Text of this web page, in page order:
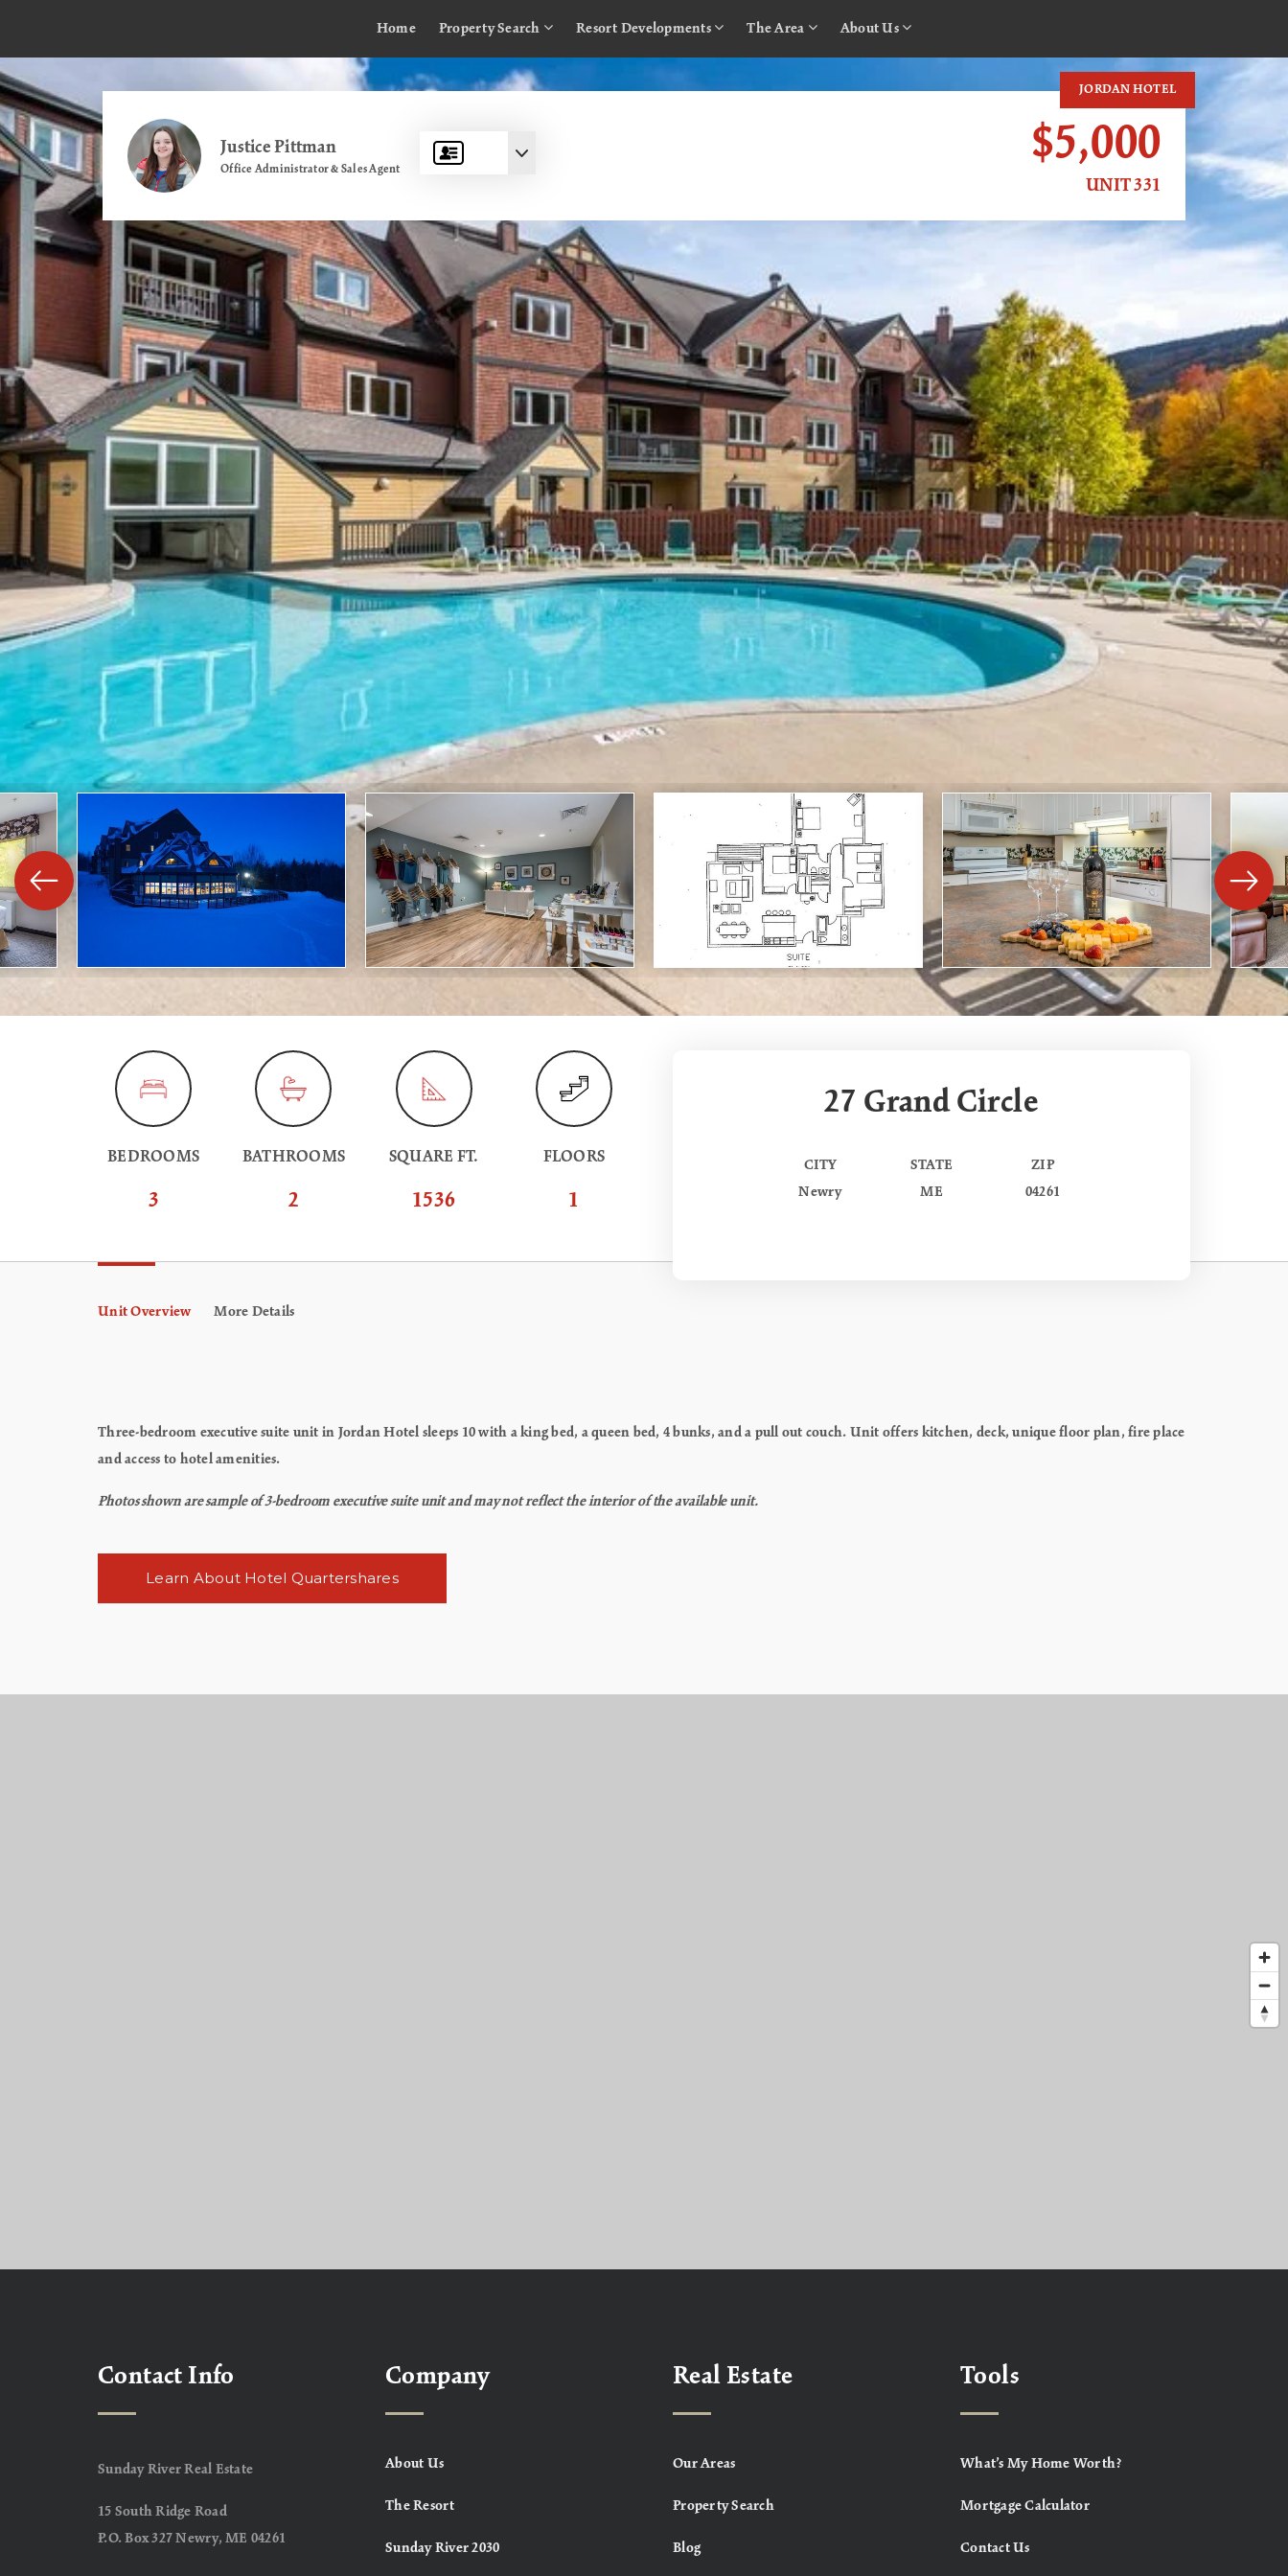
Home Property Search Resort Developments The Area About Us
Justice Pittman
Office Administrator & Sales Agent
JORDAN HOTEL
$5,000
UNIT 331
BEDROOMS
3
BATHROOMS
2
SQUARE FT.
1536
FLOORS
1
27 Grand Circle
CITY
Newry
STATE
ME
ZIP
04261
Unit Overview More Details
Three-bedroom executive suite unit in Jordan Hotel sleeps 10 with a king bed, a queen bed, 4 bunks, and a pull out couch. Unit offers kitchen, deck, unique floor plan, fire place
and access to hotel amenities.
Photos shown are sample of 3-bedroom executive suite unit and may not reflect the interior of the available unit.
Learn About Hotel Quartershares
Contact Info
Sunday River Real Estate
15 South Ridge Road
P.O. Box 327 Newry, ME 04261
Company
About Us
The Resort
Sunday River 2030
Real Estate
Our Areas
Property Search
Blog
Tools
What’s My Home Worth?
Mortgage Calculator
Contact Us